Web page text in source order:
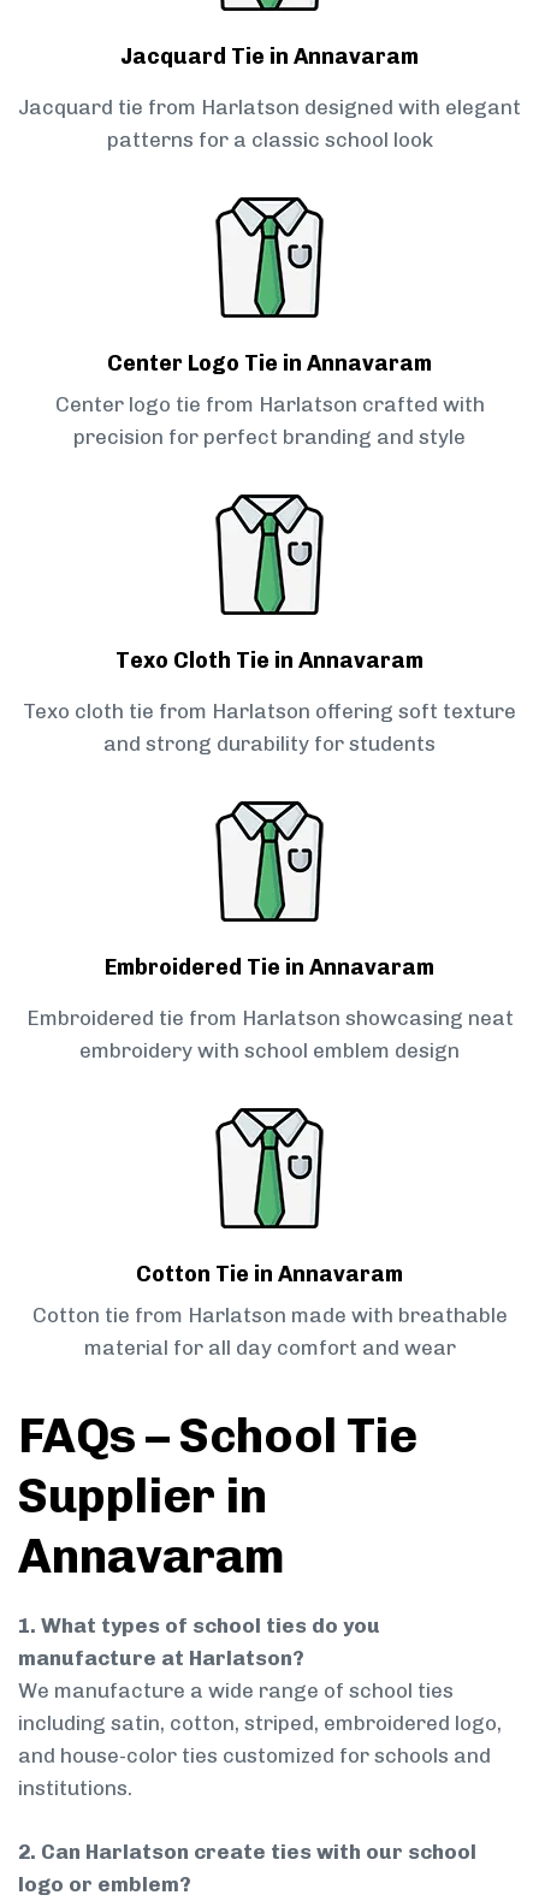
Jacquard Tie in Annavaram
Jacquard tie from Harlatson designed with elegant
patterns for a classic school look
Center Logo Tie in Annavaram
Center logo tie from Harlatson crafted with
precision for perfect branding and style
Texo Cloth Tie in Annavaram
Texo cloth tie from Harlatson offering soft texture
and strong durability for students
Embroidered Tie in Annavaram
Embroidered tie from Harlatson showcasing neat
embroidery with school emblem design
Cotton Tie in Annavaram
Cotton tie from Harlatson made with breathable
material for all day comfort and wear
FAQs – School Tie
Supplier in
Annavaram
1. What types of school ties do you
manufacture at Harlatson?
We manufacture a wide range of school ties
including satin, cotton, striped, embroidered logo,
and house-color ties customized for schools and
institutions.
2. Can Harlatson create ties with our school
logo or emblem?